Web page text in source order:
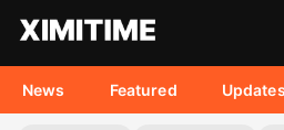
News Featured Updates